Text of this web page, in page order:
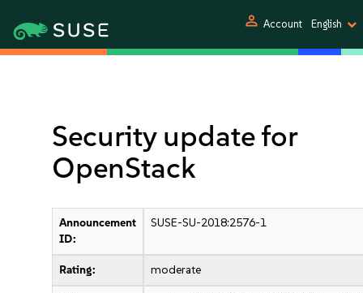
person Account English
Security update for
OpenStack
Announcement
ID:
SUSE-SU-2018:2576-1
Rating: moderate